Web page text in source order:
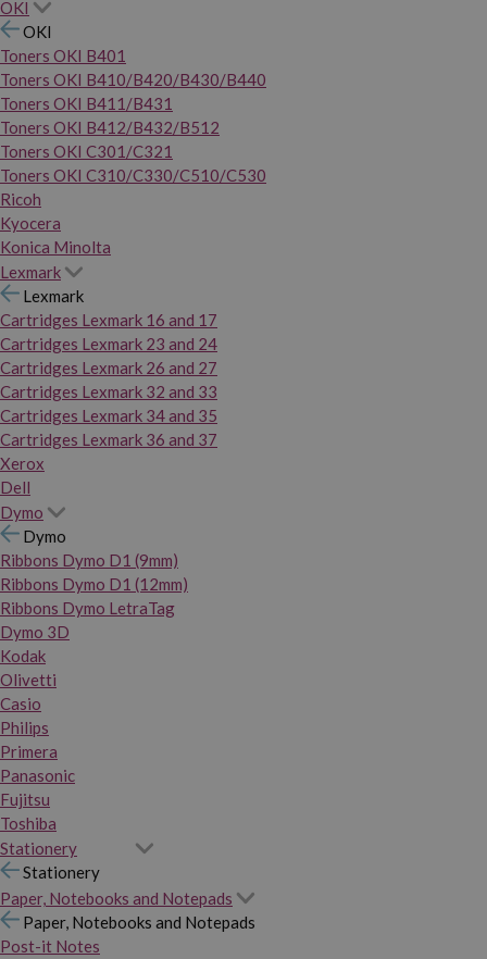
OKI
OKI
Toners OKI B401
Toners OKI B410/B420/B430/B440
Toners OKI B411/B431
Toners OKI B412/B432/B512
Toners OKI C301/C321
Toners OKI C310/C330/C510/C530
Ricoh
Kyocera
Konica Minolta
Lexmark
Lexmark
Cartridges Lexmark 16 and 17
Cartridges Lexmark 23 and 24
Cartridges Lexmark 26 and 27
Cartridges Lexmark 32 and 33
Cartridges Lexmark 34 and 35
Cartridges Lexmark 36 and 37
Xerox
Dell
Dymo
Dymo
Ribbons Dymo D1 (9mm)
Ribbons Dymo D1 (12mm)
Ribbons Dymo LetraTag
Dymo 3D
Kodak
Olivetti
Casio
Philips
Primera
Panasonic
Fujitsu
Toshiba
Stationery
Stationery
Paper, Notebooks and Notepads
Paper, Notebooks and Notepads
Post-it Notes